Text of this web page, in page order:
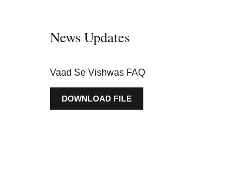
News Updates
Vaad Se Vishwas FAQ
DOWNLOAD FILE